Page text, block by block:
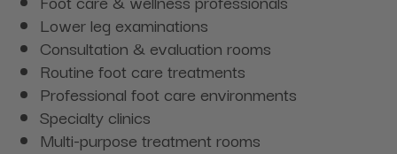
Lower leg examinations
Consultation & evaluation rooms
Routine foot care treatments
Professional foot care environments
Specialty clinics
Multi-purpose treatment rooms